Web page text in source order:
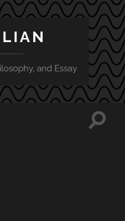
and Essay
Toggle